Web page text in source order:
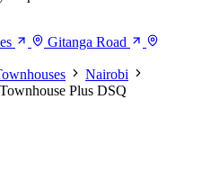
Gitanga Road
Nairobi
Plus DSQ